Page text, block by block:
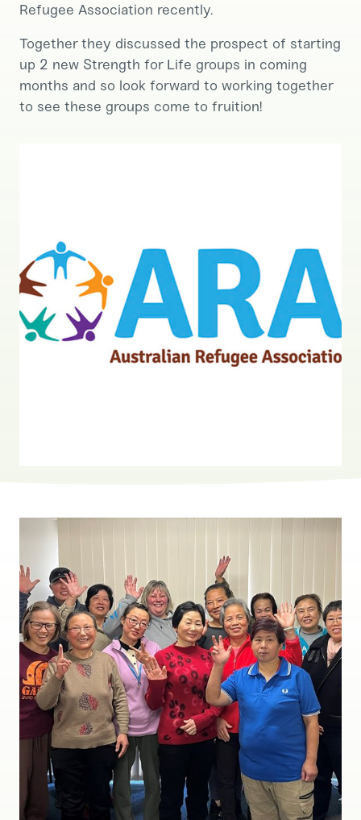
Refugee Association recently.
Together they discussed the prospect of starting
up 2 new Strength for Life groups in coming
months and so look forward to working together
to see these groups come to fruition!